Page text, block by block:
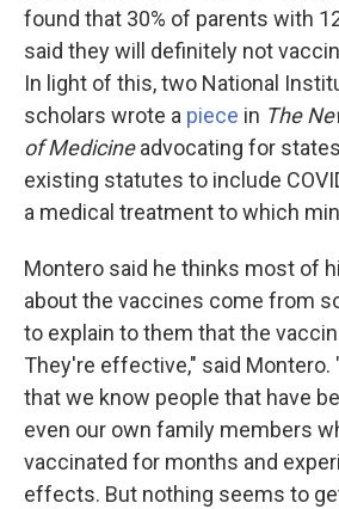
found that 30% of parents with
said they will definitely not
In light of this, two National
scholars wrote a piece in The
of Medicineadvocating for
existing statutes to include
a medical treatment to which
Montero said he thinks most of
about the vaccines come from
to explain to them that the
They're effective," said Montero.
that we know people that have
even our own family members
vaccinated for months and
effects. But nothing seems to